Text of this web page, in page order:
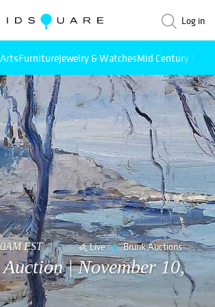
Log in
FurnitureJewelry & WatchesMid Century
EST Live Brunk Auctions
| November 10,